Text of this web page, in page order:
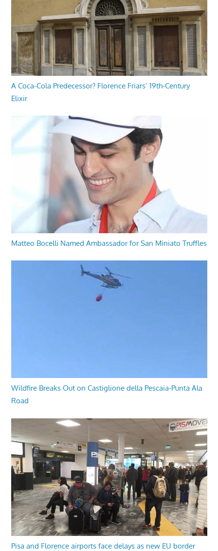
A Coca-Cola Predecessor? Florence Friars’ 19th-Century
Elixir
Matteo Bocelli Named Ambassador for San Miniato Truffles
Wildfire Breaks Out on Castiglione della Pescaia-Punta Ala
Road
Pisa and Florence airports face delays as new EU border